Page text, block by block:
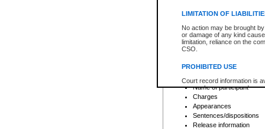
LIMITATION OF
No action may be brought
or damage of any kind
limitation, reliance on the
CSO.
PROHIBITED USE
Court record information is
research purposes and may
resale or other commercial
Office of the Chief Justice
Office of the Chief Justice
information) or Office of the
court record information
search to narrow down the
Depending on a file's access
criminal court files such as:
File number
Date the file was opened
Registry location
Name of participant
Charges
Appearances
Sentences/dispositions
Release information